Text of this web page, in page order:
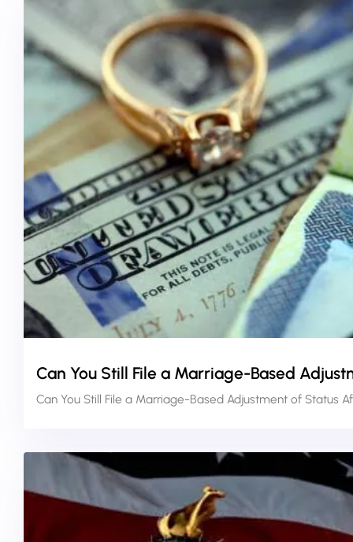
Can You Still File a Marriage-Based
Can You Still File a Marriage-Based Adjustment of Status